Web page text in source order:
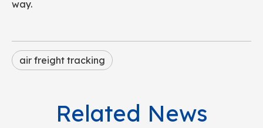
way.
air freight tracking
Related News